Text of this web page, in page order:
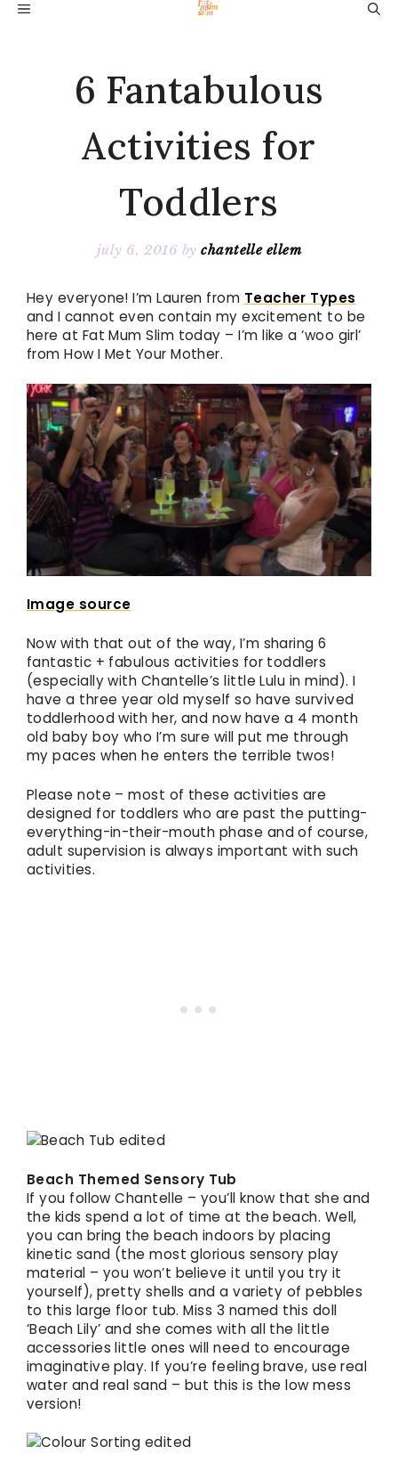
SkipMENU
6 Fantabulous
Activities for
Toddlers
july 6, 2016 bychantelle ellem
Hey everyone! I’m Lauren from Teacher Types
and I cannot even contain my excitement to be
here at Fat Mum Slim today – I’m like a ‘woo girl’
from How I Met Your Mother.
Image source
Now with that out of the way, I’m sharing 6
fantastic + fabulous activities for toddlers
(especially with Chantelle’s little Lulu in mind). I
have a three year old myself so have survived
toddlerhood with her, and now have a 4 month
old baby boy who I’m sure will put me through
my paces when he enters the terrible twos!
Please note – most of these activities are
designed for toddlers who are past the putting-
everything-in-their-mouth phase and of course,
adult supervision is always important with such
activities.
Beach Themed Sensory Tub
If you follow Chantelle – you’ll know that she and
the kids spend a lot of time at the beach. Well,
you can bring the beach indoors by placing
kinetic sand (the most glorious sensory play
material – you won’t believe it until you try it
yourself), pretty shells and a variety of pebbles
to this large floor tub. Miss 3 named this doll
‘Beach Lily’ and she comes with all the little
accessories little ones will need to encourage
imaginative play. If you’re feeling brave, use real
water and real sand – but this is the low mess
version!